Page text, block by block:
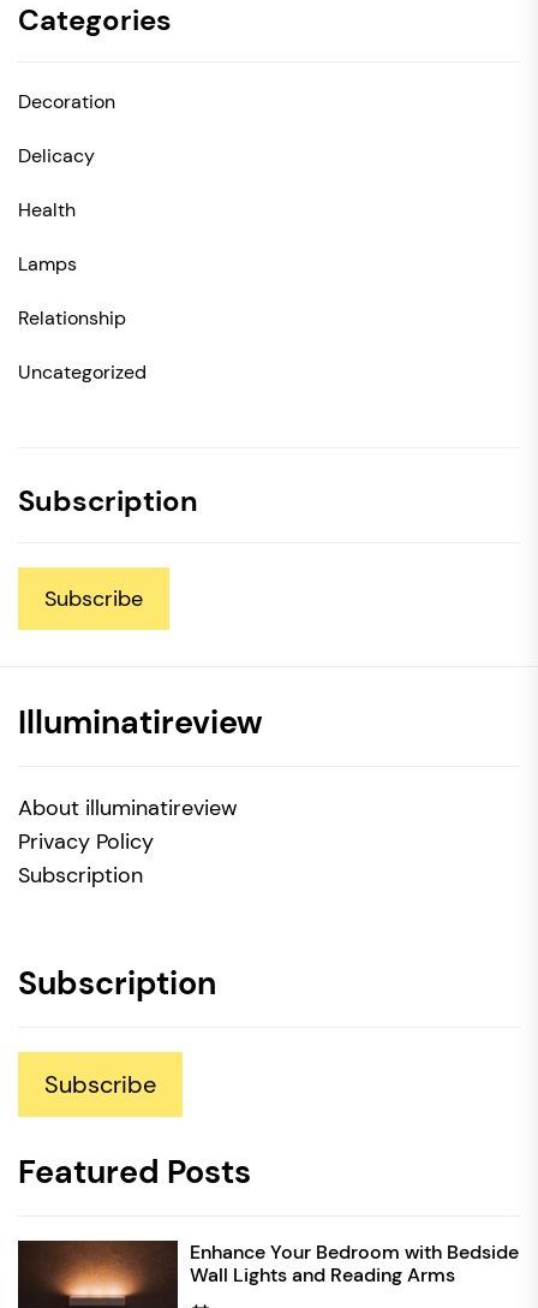
Categories
Decoration
Delicacy
Health
Lamps
Relationship
Uncategorized
Subscription
Subscribe
Illuminatireview
About illuminatireview
Privacy Policy
Subscription
Subscription
Subscribe
Featured Posts
Enhance Your Bedroom with Bedside
Wall Lights and Reading Arms